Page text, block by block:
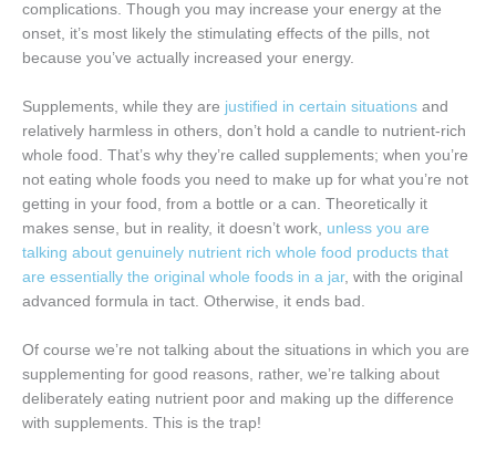
complications. Though you may increase your energy at the
onset, it’s most likely the stimulating effects of the pills, not
because you’ve actually increased your energy.
Supplements, while they are justified in certain situations and
relatively harmless in others, don’t hold a candle to nutrient-rich
whole food. That’s why they’re called supplements; when you’re
not eating whole foods you need to make up for what you’re not
getting in your food, from a bottle or a can. Theoretically it
makes sense, but in reality, it doesn’t work, unless you are
talking about genuinely nutrient rich whole food products that
are essentially the original whole foods in a jar, with the original
advanced formula in tact. Otherwise, it ends bad.
Of course we’re not talking about the situations in which you are
supplementing for good reasons, rather, we’re talking about
deliberately eating nutrient poor and making up the difference
with supplements. This is the trap!